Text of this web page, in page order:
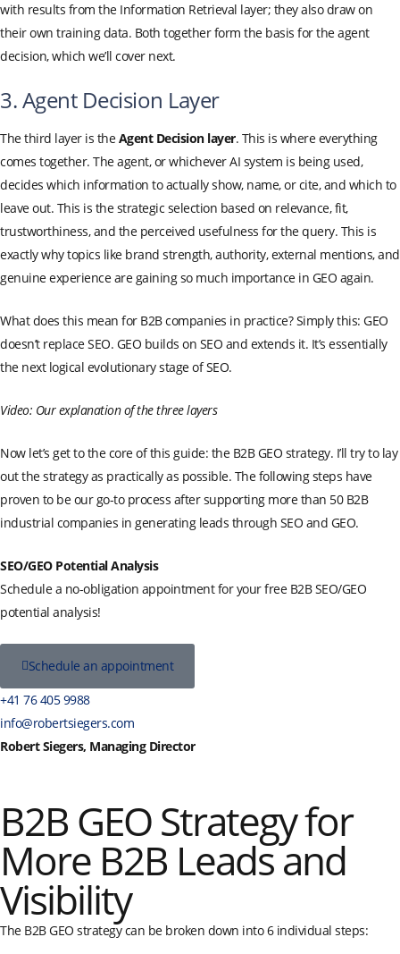
with results from the Information Retrieval layer; they also draw on
their own training data. Both together form the basis for the agent
decision, which we’ll cover next.
3. Agent Decision Layer
The third layer is theAgent Decision layer. This is where everything
comes together. The agent, or whichever AI system is being used,
decides which information to actually show, name, or cite, and which to
leave out. This is the strategic selection based on relevance, fit,
trustworthiness, and the perceived usefulness for the query. This is
exactly why topics like brand strength, authority, external mentions, and
genuine experience are gaining so much importance in GEO again.
What does this mean for B2B companies in practice? Simply this: GEO
doesn’t replace SEO. GEO builds on SEO and extends it. It’s essentially
the next logical evolutionary stage of SEO.
Video: Our explanation of the three layers
Now let’s get to the core of this guide: the B2B GEO strategy. I’ll try to lay
out the strategy as practically as possible. The following steps have
proven to be our go-to process after supporting more than 50 B2B
industrial companies in generating leads through SEO and GEO.
SEO/GEO Potential Analysis
Schedule a no-obligation appointment for your free B2B SEO/GEO
potential analysis!
Schedule an appointment
+41 76 405 9988
info@robertsiegers.com
Robert Siegers, Managing Director
B2B GEO Strategy for
More B2B Leads and
Visibility
The B2B GEO strategy can be broken down into 6 individual steps: